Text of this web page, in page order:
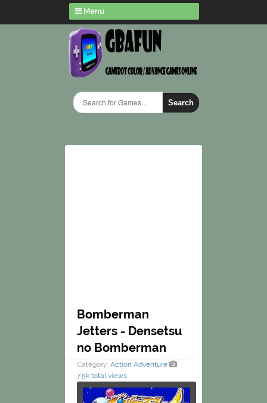
Menu
Search
Bomberman
Jetters - Densetsu
no Bomberman
Category: Action Adventure
7.5k total views